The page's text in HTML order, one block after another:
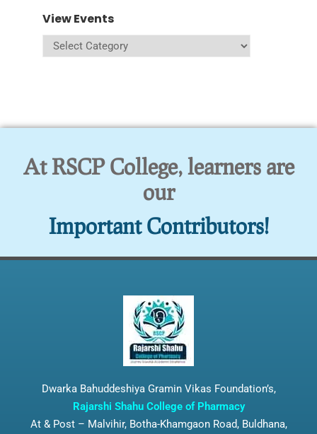
View Events
At RSCP College, learners are
our
Important Contributors!
Dwarka Bahuddeshiya Gramin Vikas Foundation’s,
Rajarshi Shahu College of Pharmacy
At & Post – Malvihir, Botha-Khamgaon Road, Buldhana,